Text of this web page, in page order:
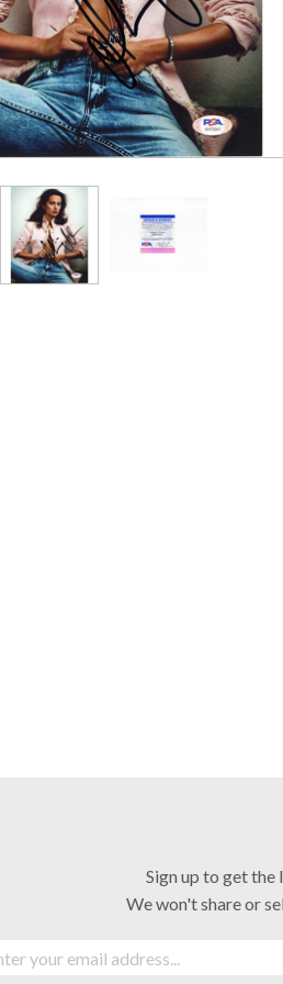
Sign up to get the
We won't share or